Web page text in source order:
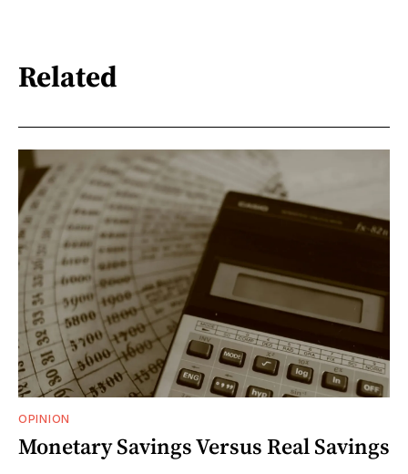
Related
OPINION
Monetary Savings Versus Real Savings